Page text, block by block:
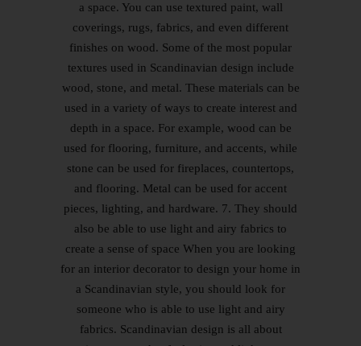
a space. You can use textured paint, wall
coverings, rugs, fabrics, and even different
finishes on wood. Some of the most popular
textures used in Scandinavian design include
wood, stone, and metal. These materials can be
used in a variety of ways to create interest and
depth in a space. For example, wood can be
used for flooring, furniture, and accents, while
stone can be used for fireplaces, countertops,
and flooring. Metal can be used for accent
pieces, lighting, and hardware. 7. They should
also be able to use light and airy fabrics to
create a sense of space When you are looking
for an interior decorator to design your home in
a Scandinavian style, you should look for
someone who is able to use light and airy
fabrics. Scandinavian design is all about